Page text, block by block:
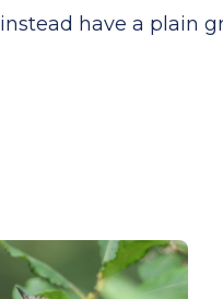
have a plain